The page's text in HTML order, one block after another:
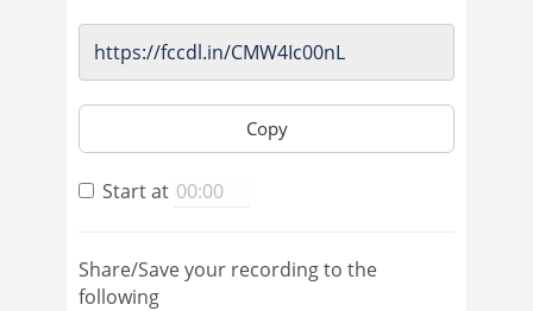
Copy
Start at
Share/Save your recording to the
following